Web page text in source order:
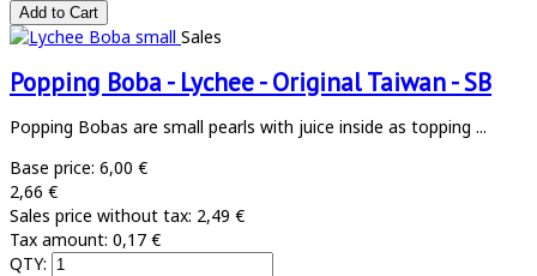
Sales
Popping Boba - Lychee - Original Taiwan - SB
Popping Bobas are small pearls with juice inside as topping ...
Base price: 6,00 €
2,66 €
Sales price without tax: 2,49 €
Tax amount: 0,17 €
QTY: